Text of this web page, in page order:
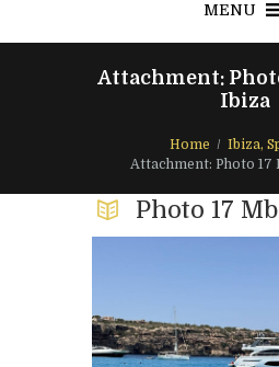
MENU
Attachment:
Ibiza
Home
Ibiza,
Attachment: Photo 17
Photo 17